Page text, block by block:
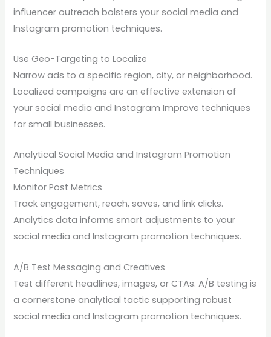
influencer outreach bolsters your social media and
Instagram promotion techniques.
Use Geo-Targeting to Localize
Narrow ads to a specific region, city, or neighborhood.
Localized campaigns are an effective extension of
your social media and Instagram Improve techniques
for small businesses.
Analytical Social Media and Instagram Promotion
Techniques
Monitor Post Metrics
Track engagement, reach, saves, and link clicks.
Analytics data informs smart adjustments to your
social media and Instagram promotion techniques.
A/B Test Messaging and Creatives
Test different headlines, images, or CTAs. A/B testing is
a cornerstone analytical tactic supporting robust
social media and Instagram promotion techniques.